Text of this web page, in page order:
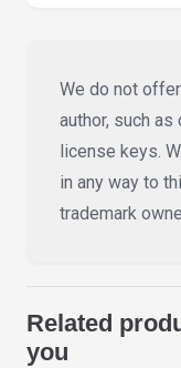
We do not
author, such
license keys.
in any way to
trademark
Related
you